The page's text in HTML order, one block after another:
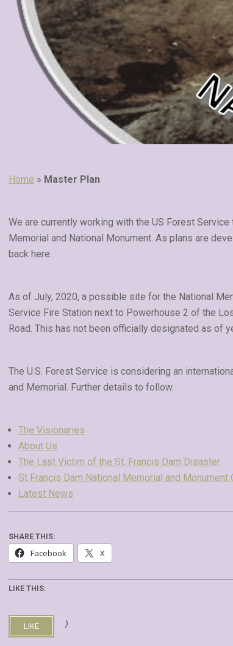
Home » Master Plan
We are currently working with the US Forest
Memorial and National Monument. As plans are
back here.
As of July, 2020, a possible site for the National
Service Fire Station next to Powerhouse 2 of the
Road. This has not been officially designated as of
The U.S. Forest Service is considering an
and Memorial. Further details to follow.
The Visionaries
About Us
The Last Victim of the St. Francis Dam Disaster
St Francis Dam National Memorial and Monument
Latest News
SHARE THIS:
Facebook X
LIKE THIS:
LIKE
Loading…